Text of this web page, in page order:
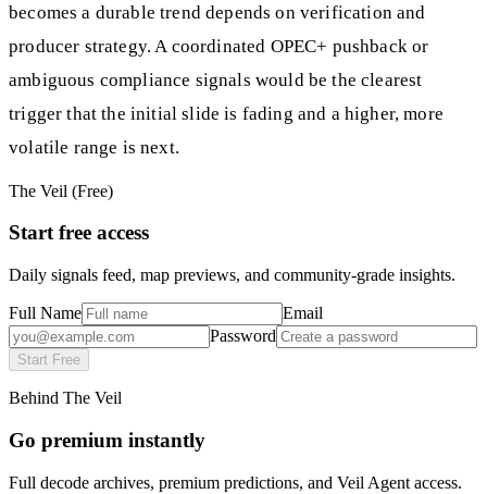
becomes a durable trend depends on verification and
producer strategy. A coordinated OPEC+ pushback or
ambiguous compliance signals would be the clearest
trigger that the initial slide is fading and a higher, more
volatile range is next.
The Veil (Free)
Start free access
Daily signals feed, map previews, and community-grade insights.
Full Name
Email
Password
Start Free
Behind The Veil
Go premium instantly
Full decode archives, premium predictions, and Veil Agent access.